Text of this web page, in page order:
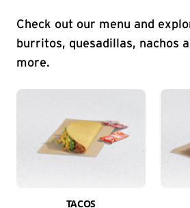
Check out our menu and
burritos, quesadillas, nachos
more.
TACOS